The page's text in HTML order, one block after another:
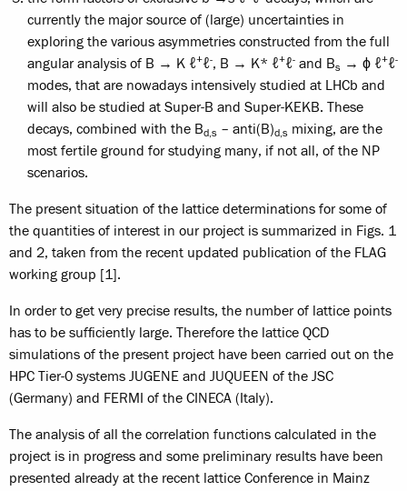
currently the major source of (large) uncertainties in
exploring the various asymmetries constructed from the full
angular analysis of B → K ℓ+ℓ-, B → K* ℓ+ℓ- and Bs → ϕ ℓ+ℓ-
modes, that are nowadays intensively studied at LHCb and
will also be studied at Super-B and Super-KEKB. These
decays, combined with the Bd,s – anti(B)d,s mixing, are the
most fertile ground for studying many, if not all, of the NP
scenarios.
The present situation of the lattice determinations for some of
the quantities of interest in our project is summarized in Figs. 1
and 2, taken from the recent updated publication of the FLAG
working group [1].
In order to get very precise results, the number of lattice points
has to be sufficiently large. Therefore the lattice QCD
simulations of the present project have been carried out on the
HPC Tier-0 systems JUGENE and JUQUEEN of the JSC
(Germany) and FERMI of the CINECA (Italy).
The analysis of all the correlation functions calculated in the
project is in progress and some preliminary results have been
presented already at the recent lattice Conference in Mainz